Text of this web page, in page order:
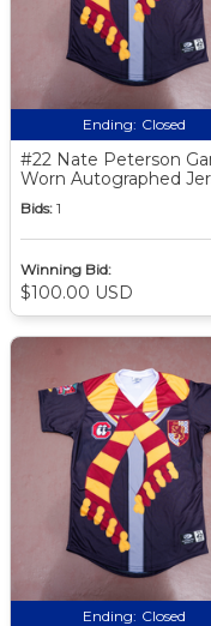
Ending: Closed
#22 Nate Peterson
Worn Autographed
Bids: 1
Winning Bid:
$100.00 USD
Ending: Closed